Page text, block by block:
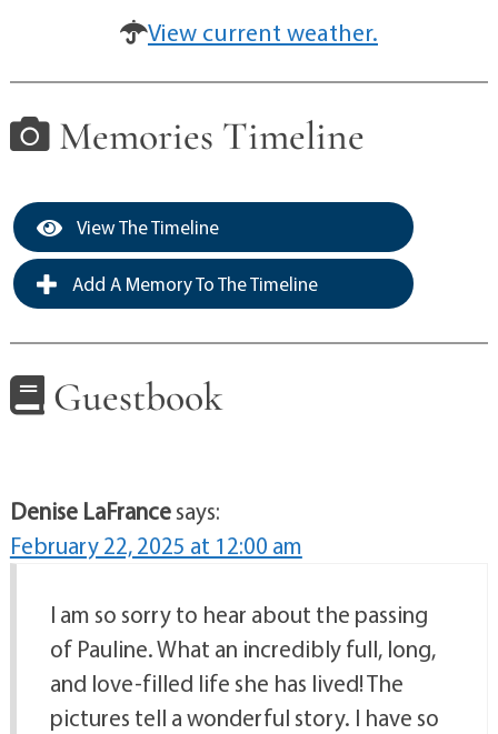
View current weather.
Memories Timeline
View The Timeline
Add A Memory To The Timeline
Guestbook
Denise LaFrancesays:
February 22, 2025 at 12:00 am
I am so sorry to hear about the passing
of Pauline. What an incredibly full, long,
and love-filled life she has lived! The
pictures tell a wonderful story. I have so